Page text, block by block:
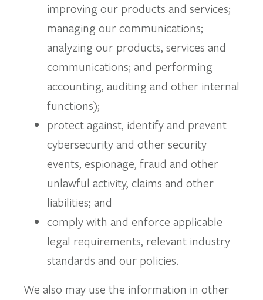
improving our products and services;
managing our communications;
analyzing our products, services and
communications; and performing
accounting, auditing and other internal
functions);
protect against, identify and prevent
cybersecurity and other security
events, espionage, fraud and other
unlawful activity, claims and other
liabilities; and
comply with and enforce applicable
legal requirements, relevant industry
standards and our policies.
We also may use the information in other